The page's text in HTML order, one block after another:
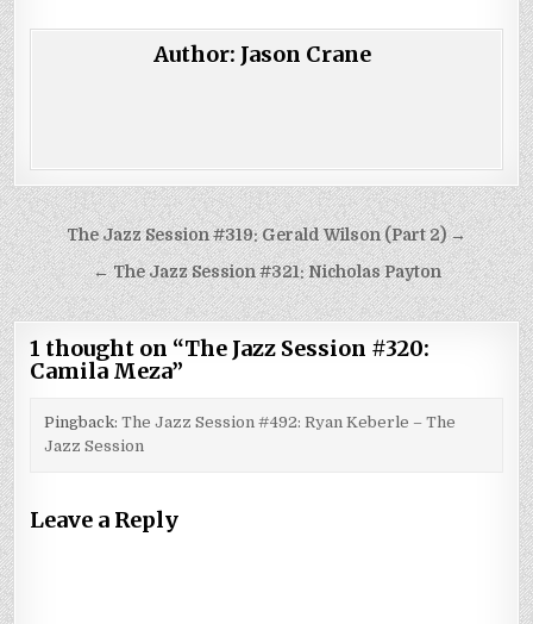
Author: Jason Crane
Post
navigation
The Jazz Session #319: Gerald Wilson (Part 2) →
← The Jazz Session #321: Nicholas Payton
1 thought on “The Jazz Session #320:
Camila Meza”
Pingback: The Jazz Session #492: Ryan Keberle – The
Jazz Session
Leave a Reply